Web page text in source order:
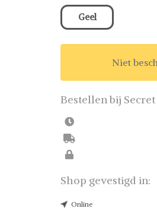
Geel
Niet
Bestellen bij Secret
Shop gevestigd in:
Online